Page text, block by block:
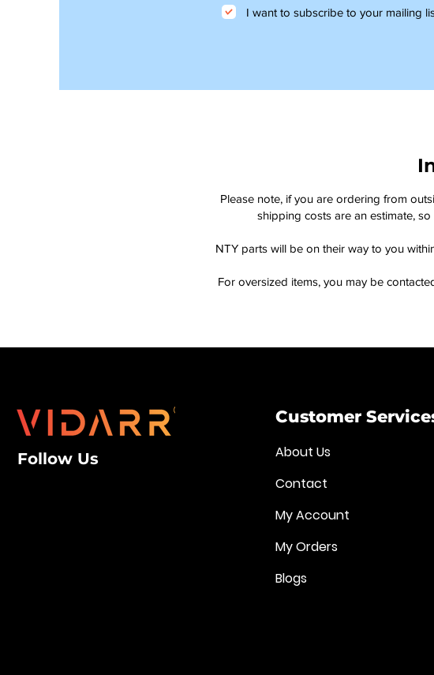
I want to subscribe to your mailing
Please note, if you are ordering from
shipping costs are an estimate,
NTY parts will be on their way to you
For oversized items, you may be
Follow Us
Customer
About Us
Contact
My Account
My Orders
Blogs